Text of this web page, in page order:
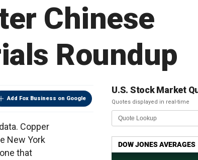
Chinese
Roundup
Add Fox Business on Google
Copper
New York
that
U.S. Stock Market
Quotes displayed in real-time